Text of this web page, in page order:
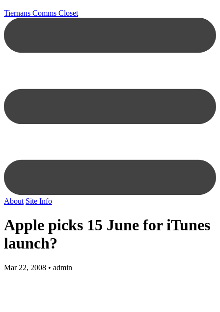
Tiernans Comms Closet
About Site Info
Apple picks 15 June for iTunes
launch?
Mar 22, 2008 • admin